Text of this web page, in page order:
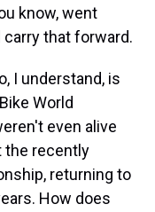
know, went
that forward.
I understand, is
World
even alive
the recently
returning to
How does